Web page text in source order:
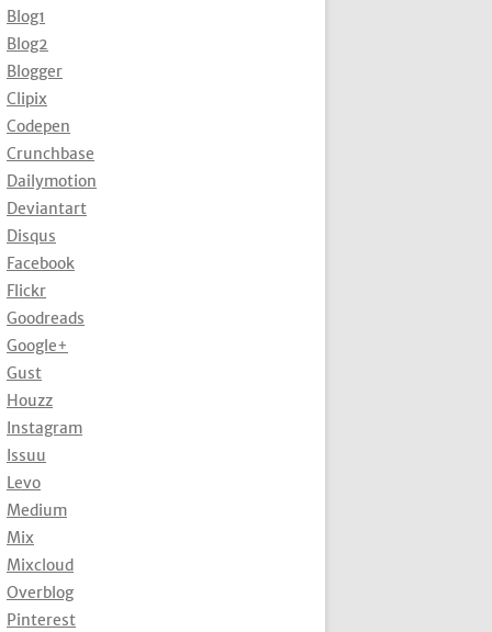
Blog1
Blog2
Blogger
Clipix
Codepen
Crunchbase
Dailymotion
Deviantart
Disqus
Facebook
Flickr
Goodreads
Google+
Gust
Houzz
Instagram
Issuu
Levo
Medium
Mix
Mixcloud
Overblog
Pinterest